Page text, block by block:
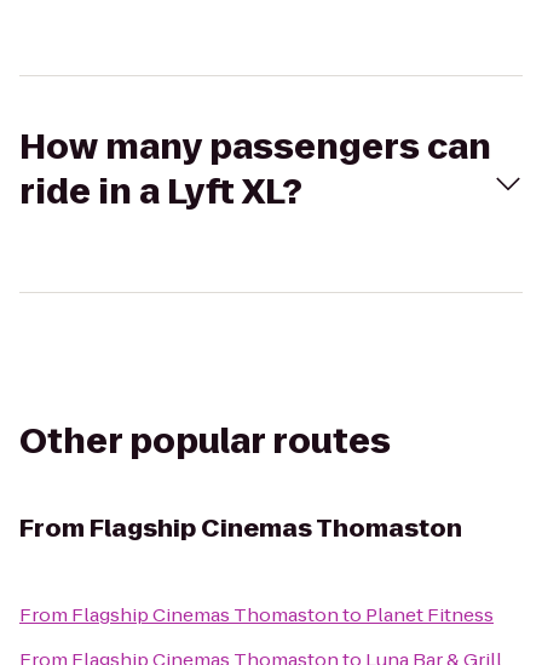
How many passengers can
ride in a Lyft XL?
Other popular routes
From Flagship Cinemas Thomaston
From Flagship Cinemas Thomastonto Planet Fitness
From Flagship Cinemas Thomastonto Luna Bar & Grill